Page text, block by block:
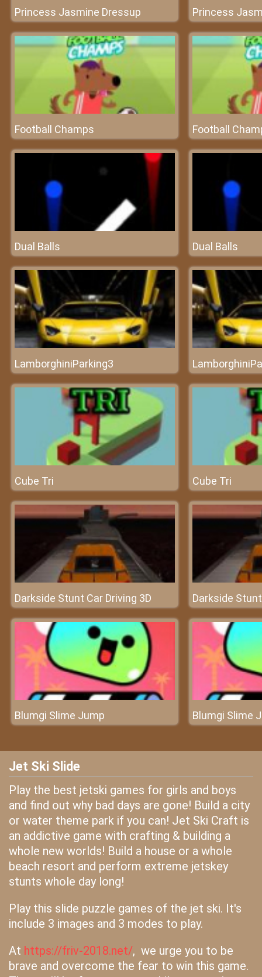
Princess Jasmine Dressup Princess
Football Champs Football
Dual Balls Dual Balls
LamborghiniParking3
Cube Tri Cube Tri
Darkside Stunt Car Driving 3D Darkside
Blumgi Slime Jump Blumgi Slime
Jet Ski Slide
Play the best jetski games for girls and boys
and find out why bad days are gone! Build a city
or water theme park if you can! Jet Ski Craft is
an addictive game with crafting & building a
whole new worlds! Build a house or a whole
beach resort and perform extreme jetskey
stunts whole day long!
Play this slide puzzle games of the jet ski. It's
include 3 images and 3 modes to play.
At https://friv-2018.net/, we urge you to be
brave and overcome the fear to win this game.